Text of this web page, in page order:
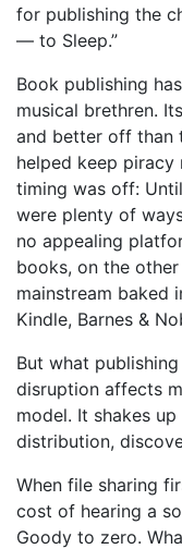
for publishing the
— to Sleep.”
Book publishing
musical brethren.
and better off than
helped keep piracy
timing was off:
were plenty of
no appealing
books, on the
mainstream baked
Kindle, Barnes &
But what
disruption affects
model. It shakes
distribution,
When file sharing
cost of hearing a
Goody to zero.